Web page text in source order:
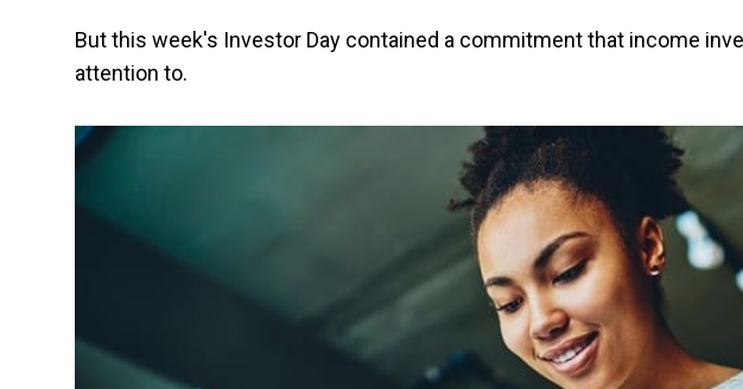
But this week's Investor Day contained a commitment that income
attention to.